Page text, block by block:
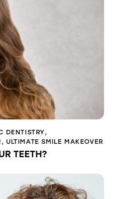
DENTISTRY,
, ULTIMATE SMILE MAKEOVER
TEETH?